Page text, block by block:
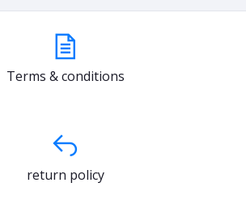
Terms & conditions
return policy